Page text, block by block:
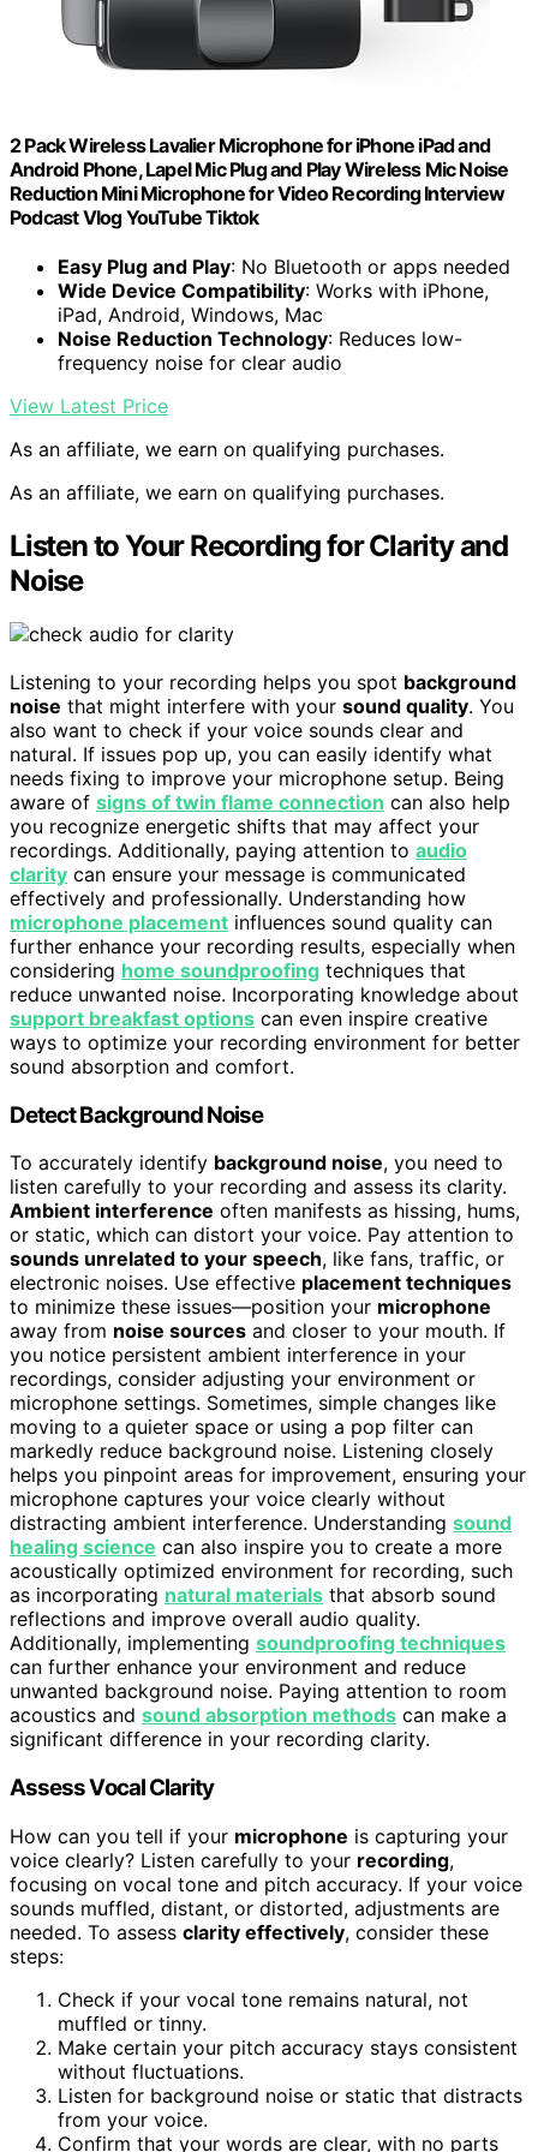
2 Pack Wireless Lavalier Microphone for iPhone iPad and
Android Phone, Lapel Mic Plug and Play Wireless Mic Noise
Reduction Mini Microphone for Video Recording Interview
Podcast Vlog YouTube Tiktok
Easy Plug and Play: No Bluetooth or apps needed
Wide Device Compatibility: Works with iPhone,
iPad, Android, Windows, Mac
Noise Reduction Technology: Reduces low-
frequency noise for clear audio
View Latest Price
As an affiliate, we earn on qualifying purchases.
As an affiliate, we earn on qualifying purchases.
Listen to Your Recording for Clarity and
Noise
Listening to your recording helps you spot background
noise that might interfere with your sound quality. You
also want to check if your voice sounds clear and
natural. If issues pop up, you can easily identify what
needs fixing to improve your microphone setup. Being
aware of signs of twin flame connection can also help
you recognize energetic shifts that may affect your
recordings. Additionally, paying attention to audio
clarity can ensure your message is communicated
effectively and professionally. Understanding how
microphone placement influences sound quality can
further enhance your recording results, especially when
considering home soundproofing techniques that
reduce unwanted noise. Incorporating knowledge about
support breakfast options can even inspire creative
ways to optimize your recording environment for better
sound absorption and comfort.
Detect Background Noise
To accurately identify background noise, you need to
listen carefully to your recording and assess its clarity.
Ambient interference often manifests as hissing, hums,
or static, which can distort your voice. Pay attention to
sounds unrelated to your speech, like fans, traffic, or
electronic noises. Use effective placement techniques
to minimize these issues—position your microphone
away from noise sources and closer to your mouth. If
you notice persistent ambient interference in your
recordings, consider adjusting your environment or
microphone settings. Sometimes, simple changes like
moving to a quieter space or using a pop filter can
markedly reduce background noise. Listening closely
helps you pinpoint areas for improvement, ensuring your
microphone captures your voice clearly without
distracting ambient interference. Understanding sound
healing science can also inspire you to create a more
acoustically optimized environment for recording, such
as incorporating natural materials that absorb sound
reflections and improve overall audio quality.
Additionally, implementing soundproofing techniques
can further enhance your environment and reduce
unwanted background noise. Paying attention to room
acoustics and sound absorption methods can make a
significant difference in your recording clarity.
Assess Vocal Clarity
How can you tell if your microphone is capturing your
voice clearly? Listen carefully to your recording,
focusing on vocal tone and pitch accuracy. If your voice
sounds muffled, distant, or distorted, adjustments are
needed. To assess clarity effectively, consider these
steps:
Check if your vocal tone remains natural, not
muffled or tinny.
Make certain your pitch accuracy stays consistent
without fluctuations.
Listen for background noise or static that distracts
from your voice.
Confirm that your words are clear, with no parts